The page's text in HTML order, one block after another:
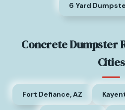
6 Yard
Concrete Dumpster
Cities
Fort Defiance, AZ